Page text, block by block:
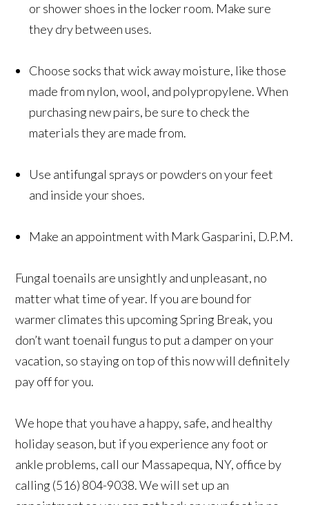
or shower shoes in the locker room. Make sure
they dry between uses.
Choose socks that wick away moisture, like those
made from nylon, wool, and polypropylene. When
purchasing new pairs, be sure to check the
materials they are made from.
Use antifungal sprays or powders on your feet
and inside your shoes.
Make an appointment with Mark Gasparini, D.P.M.
Fungal toenails are unsightly and unpleasant, no
matter what time of year. If you are bound for
warmer climates this upcoming Spring Break, you
don’t want toenail fungus to put a damper on your
vacation, so staying on top of this now will definitely
pay off for you.
We hope that you have a happy, safe, and healthy
holiday season, but if you experience any foot or
ankle problems, call our Massapequa, NY, office by
calling (516) 804-9038. We will set up an